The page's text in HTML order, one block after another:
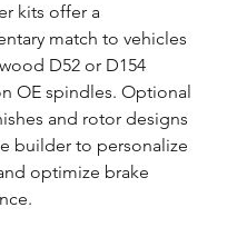
kits offer a
match to vehicles
D52 or D154
OE spindles. Optional
and rotor designs
builder to personalize
optimize brake